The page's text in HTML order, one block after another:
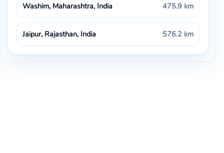
Washim, Maharashtra, India 475.9 km
Jaipur, Rajasthan, India 576.2 km